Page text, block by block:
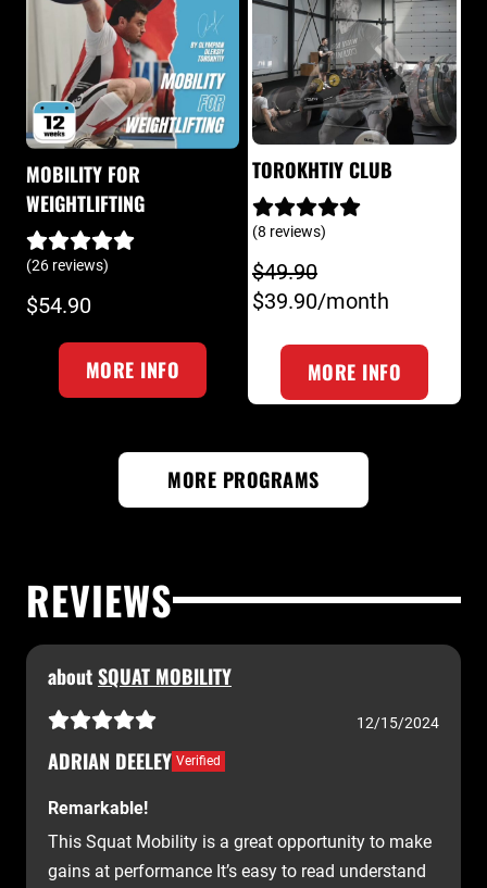
MOBILITY FOR
WEIGHTLIFTING
(26 reviews)
$54.90
MORE INFO
TOROKHTIY CLUB
(8 reviews)
$49.90
$39.90/month
MORE INFO
MORE PROGRAMS
REVIEWS
aboutSQUAT MOBILITY
12/15/2024
ADRIAN DEELEY Verified
Remarkable!
This Squat Mobility is a great opportunity to make
gains at performance It’s easy to read understand